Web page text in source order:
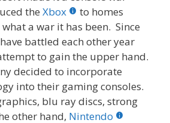
the Xbox
to homes
a war it has been. Since
battled each other year
to gain the upper hand.
decided to incorporate
into their gaming consoles.
blu ray discs, strong
other hand, Nintendo